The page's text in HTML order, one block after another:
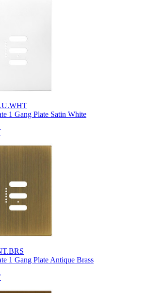
1 Gang Plate Satin White
1 Gang Plate Antique Brass